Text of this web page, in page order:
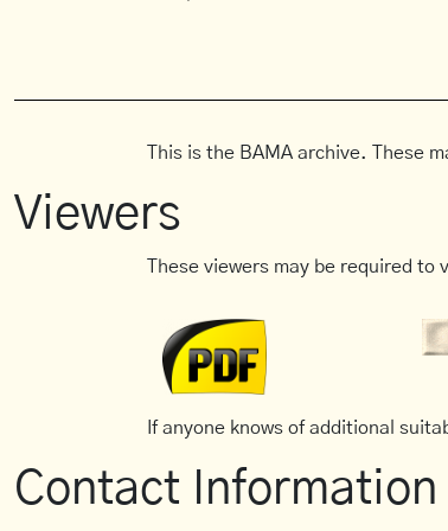
This is the BAMA archive. These
Viewers
These viewers may be required
If anyone knows of additional
Contact Information